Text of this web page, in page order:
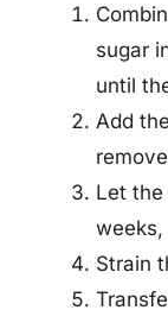
sugar
until
Add
Let
weeks,
Strain